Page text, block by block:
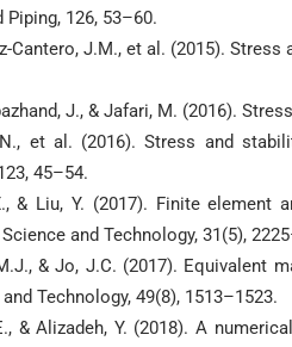
Piping, 126, 53–60.
Cantero, J.M., et al. (2015).
J., & Jafari, M. (2016).
et al. (2016). Stress and
45–54.
& Liu, Y. (2017). Finite
and Technology, 31(5),
& Jo, J.C. (2017). Equivalent
Technology, 49(8), 1513–1523.
& Alizadeh, Y. (2018). A